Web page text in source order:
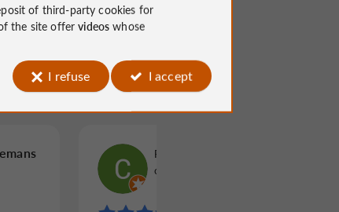
323 reviews
Reviews posted by
on 06/07/2026
of third-party cookies for
the site offervideos whose
I refuse I accept